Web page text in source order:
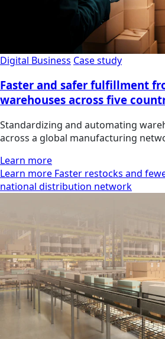
Digital Business Case study
Faster and safer fulfillment
warehouses across five
Standardizing and automating
across a global manufacturing
Learn more
Learn more Faster restocks and
national distribution network